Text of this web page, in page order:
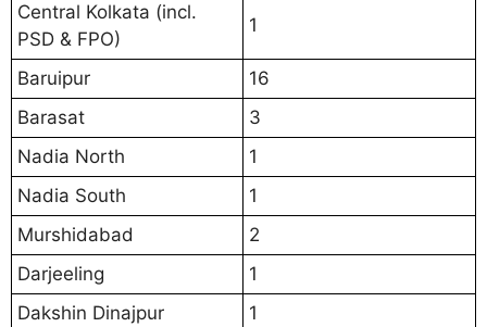
Central Kolkata (incl.
PSD & FPO)
1
Baruipur
16
Barasat
3
Nadia North
1
Nadia South
1
Murshidabad
2
Darjeeling
1
Dakshin Dinajpur
1